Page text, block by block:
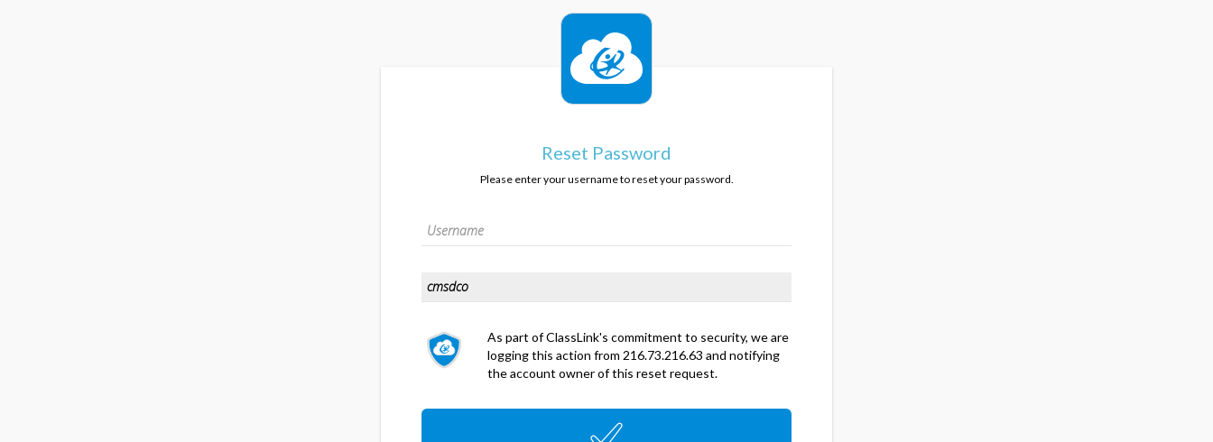
Reset Password
Please enter your username to reset your password.
As part of ClassLink's commitment to security, we are
logging this action from 216.73.216.63 and notifying
the account owner of this reset request.